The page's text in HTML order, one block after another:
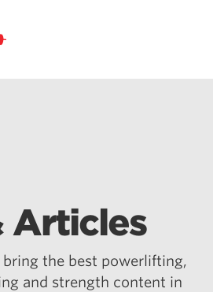
Articles
bring the best powerlifting,
and strength content in